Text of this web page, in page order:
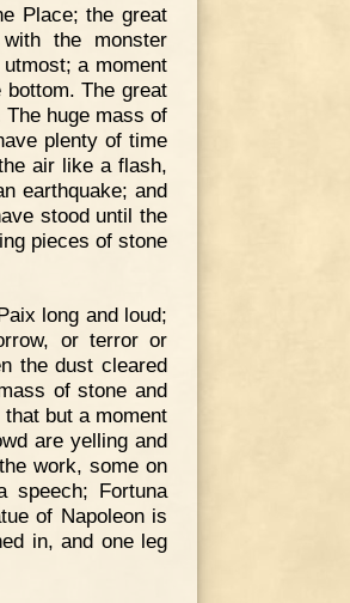
Place; the great
the monster
a moment
The great
huge mass of
plenty of time
air like a flash,
earthquake; and
stood until the
pieces of stone
long and loud;
or terror or
the dust cleared
of stone and
but a moment
are yelling and
work, some on
speech; Fortuna
of Napoleon is
in, and one leg